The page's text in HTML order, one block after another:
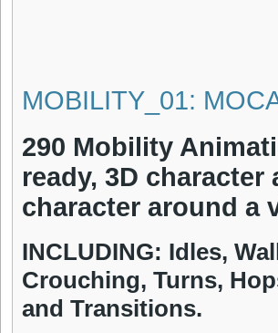
MOBILITY_01:
290 Mobility
ready, 3D
character around a
INCLUDING: Idles,
Crouching, Turns,
and Transitions.